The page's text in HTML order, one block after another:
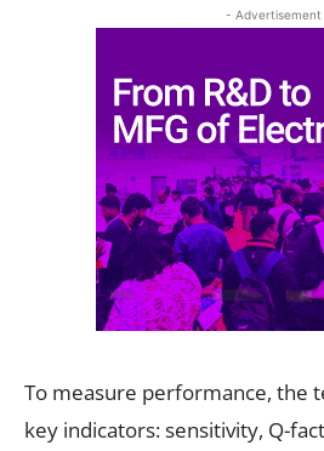
- Advertisement
To measure performance, the
key indicators: sensitivity, Q-